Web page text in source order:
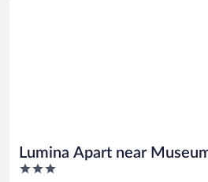
Lumina Apart near
Chopin
3